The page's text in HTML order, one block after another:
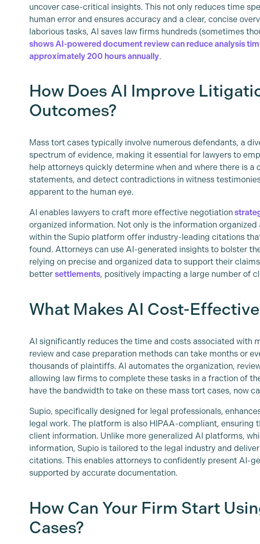
uncover case-critical insights. This not only reduces time
human error and ensures accuracy and a clear, concise
laborious tasks, AI saves law firms hundreds (sometimes
shows AI-powered document review can reduce analysis
approximately 200 hours annually.
How Does AI Improve
Outcomes?
Mass tort cases typically involve numerous defendants, a
spectrum of evidence, making it essential for lawyers to
help attorneys quickly determine when and where there is
statements, and detect contradictions in witness
apparent to the human eye.
AI enables lawyers to craft more effective negotiation
organized information. Not only is the information
within the Supio platform offer industry-leading citations
found. Attorneys can use AI-generated insights to bolster
relying on precise and organized data to support their
better settlements, positively impacting a large number of
What Makes AI Cost-
AI significantly reduces the time and costs associated with
review and case preparation methods can take months or
thousands of plaintiffs. AI automates the organization,
allowing law firms to complete these tasks in a fraction of
have the bandwidth to take on these mass tort cases, now
Supio, specifically designed for legal professionals,
legal work. The platform is also HIPAA-compliant,
client information. Unlike more generalized AI platforms,
information, Supio is tailored to the legal industry and
citations. This enables attorneys to confidently present AI-
supported by accurate documentation.
How Can Your Firm Start
Cases?